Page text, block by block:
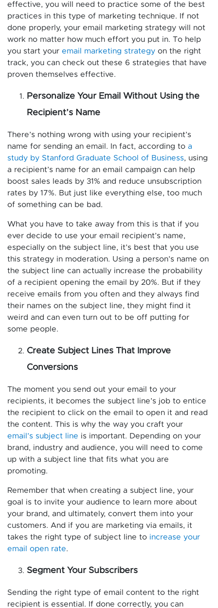
effective, you will need to practice some of the best
practices in this type of marketing technique. If not
done properly, your email marketing strategy will not
work no matter how much effort you put in. To help
you start your email marketing strategy on the right
track, you can check out these 6 strategies that have
proven themselves effective.
Personalize Your Email Without Using the
Recipient’s Name
There’s nothing wrong with using your recipient’s
name for sending an email. In fact, according to a
study by Stanford Graduate School of Business, using
a recipient’s name for an email campaign can help
boost sales leads by 31% and reduce unsubscription
rates by 17%. But just like everything else, too much
of something can be bad.
What you have to take away from this is that if you
ever decide to use your email recipient’s name,
especially on the subject line, it’s best that you use
this strategy in moderation. Using a person’s name on
the subject line can actually increase the probability
of a recipient opening the email by 20%. But if they
receive emails from you often and they always find
their names on the subject line, they might find it
weird and can even turn out to be off putting for
some people.
Create Subject Lines That Improve
Conversions
The moment you send out your email to your
recipients, it becomes the subject line’s job to entice
the recipient to click on the email to open it and read
the content. This is why the way you craft your
email’s subject line is important. Depending on your
brand, industry and audience, you will need to come
up with a subject line that fits what you are
promoting.
Remember that when creating a subject line, your
goal is to invite your audience to learn more about
your brand, and ultimately, convert them into your
customers. And if you are marketing via emails, it
takes the right type of subject line to increase your
email open rate.
Segment Your Subscribers
Sending the right type of email content to the right
recipient is essential. If done correctly, you can